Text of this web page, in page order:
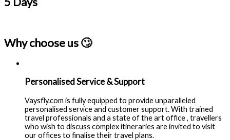
Why choose us 🙄
Personalised Service & Support
Vaysfly.com is fully equipped to provide unparalleled
personalised service and customer support. With trained
travel professionals and a state of the art office , travellers
who wish to discuss complex itineraries are invited to visit
our offices to finalise their travel plans.